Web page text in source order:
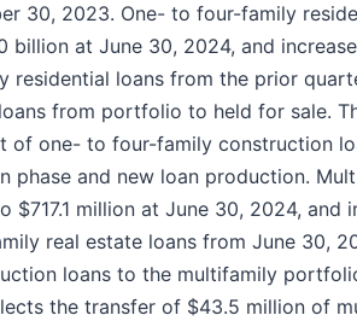
30, 2023. One- to four-family
billion at June 30, 2024, and
residential loans from the prior
from portfolio to held for sale.
of one- to four-family construction
phase and new loan production.
$717.1 million at June 30, 2024,
real estate loans from June 30,
loans to the multifamily
the transfer of $43.5 million of